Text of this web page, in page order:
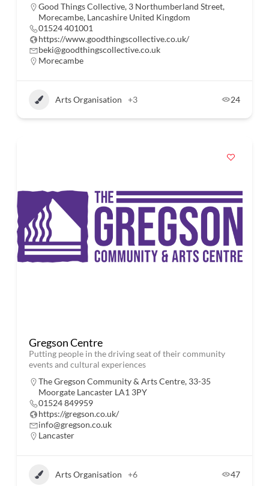
Good Things Collective, 3 Northumberland Street,
Morecambe, Lancashire United Kingdom
01524 401001
https://www.goodthingscollective.co.uk/
beki@goodthingscollective.co.uk
Morecambe
Arts Organisation +3 24
Gregson Centre
Putting people in the driving seat of their community
events and cultural experiences
The Gregson Community & Arts Centre, 33-35
Moorgate Lancaster LA1 3PY
01524 849959
https://gregson.co.uk/
info@gregson.co.uk
Lancaster
Arts Organisation +6 47